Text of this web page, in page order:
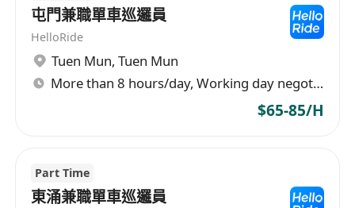
屯門兼職單車巡邏員
HelloRide
Tuen Mun, Tuen Mun
More than 8 hours/day, Working day negotiable
$65-85/H
Part Time
東涌兼職單車巡邏員